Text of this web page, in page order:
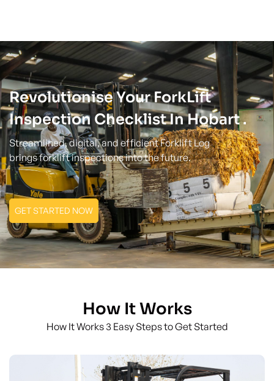
Revolutionise Your ForkLift
Inspection Checklist In Hobart .
Streamlined, digital, and efficient Forklift Log
brings forklift inspections into the future.
GET STARTED NOW
How It Works
How It Works 3 Easy Steps to Get Started